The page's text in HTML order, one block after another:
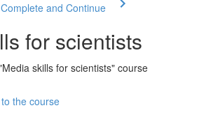
Complete and Continue
for scientists
skills for scientists" course
the course